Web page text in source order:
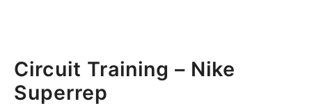
Circuit Training – Nike
Superrep